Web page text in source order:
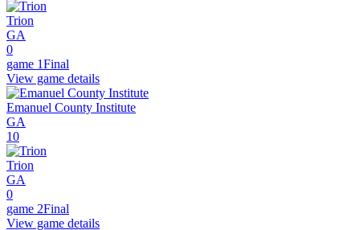
Trion
GA
0
game 1Final
View game details
Emanuel County Institute
GA
10
Trion
GA
0
game 2Final
View game details